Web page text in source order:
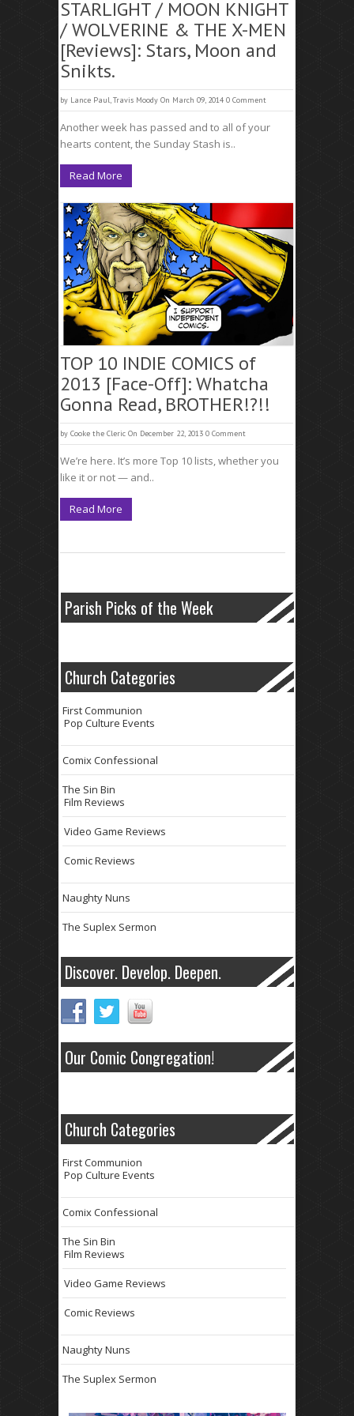
STARLIGHT / MOON KNIGHT
/ WOLVERINE & THE X-MEN
[Reviews]: Stars, Moon and
Snikts.
by Lance Paul,Travis Moody On March 09, 2014 0 Comment
Another week has passed and to all of your
hearts content, the Sunday Stash is..
Read More
TOP 10 INDIE COMICS of
2013 [Face-Off]: Whatcha
Gonna Read, BROTHER!?!!
by Cooke the Cleric On December 22, 2013 0 Comment
We’re here. It’s more Top 10 lists, whether you
like it or not — and..
Read More
Parish Picks of the Week
Church Categories
First Communion
Pop Culture Events
Comix Confessional
The Sin Bin
Film Reviews
Video Game Reviews
Comic Reviews
Naughty Nuns
The Suplex Sermon
Discover. Develop. Deepen.
Our Comic Congregation!
Church Categories
First Communion
Pop Culture Events
Comix Confessional
The Sin Bin
Film Reviews
Video Game Reviews
Comic Reviews
Naughty Nuns
The Suplex Sermon